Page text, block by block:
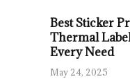
Best Sticker
Thermal
Every Need
May 24, 2025